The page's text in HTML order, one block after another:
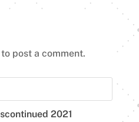
post a comment.
2021